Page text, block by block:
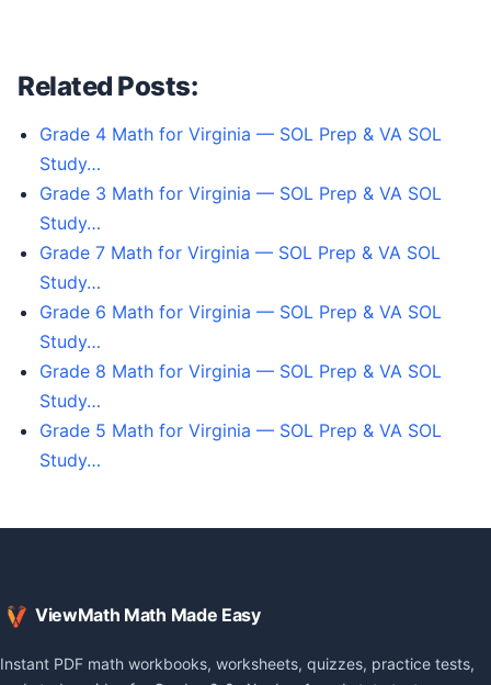
Related Posts:
Grade 4 Math for Virginia — SOL Prep & VA SOL
Study…
Grade 3 Math for Virginia — SOL Prep & VA SOL
Study…
Grade 7 Math for Virginia — SOL Prep & VA SOL
Study…
Grade 6 Math for Virginia — SOL Prep & VA SOL
Study…
Grade 8 Math for Virginia — SOL Prep & VA SOL
Study…
Grade 5 Math for Virginia — SOL Prep & VA SOL
Study…
ViewMath Math Made Easy
Instant PDF math workbooks, worksheets, quizzes, practice tests,